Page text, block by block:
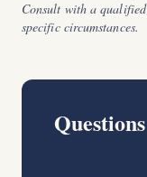
Consult with a
specific circumstances.